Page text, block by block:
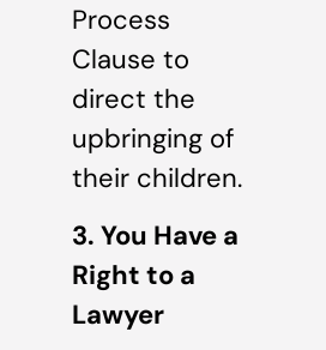
Process
Clause to
direct the
upbringing of
their children.
3. You Have a
Right to a
Lawyer